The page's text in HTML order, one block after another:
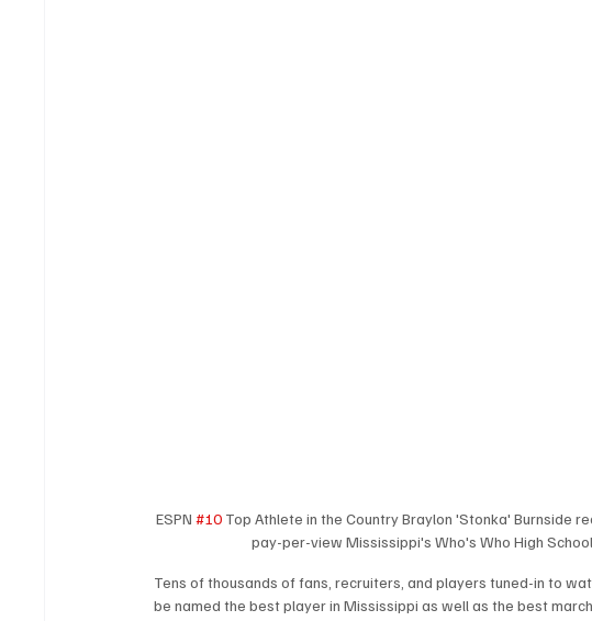
ESPN #10 Top Athlete in the Country Braylon 'Stonka' Burnside
pay-per-view Mississippi's Who's Who High
Tens of thousands of fans, recruiters, and players tuned-in to
be named the best player in Mississippi as well as the best